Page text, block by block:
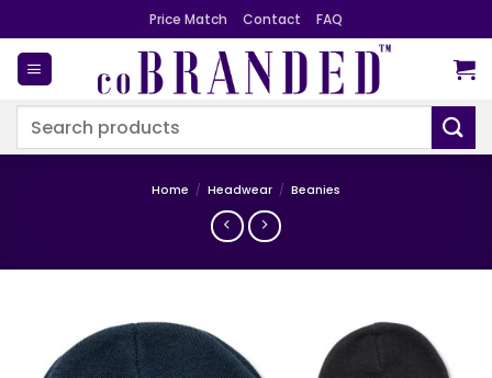
to
content
Price Match Contact FAQ
Search
Home / Headwear / Beanies